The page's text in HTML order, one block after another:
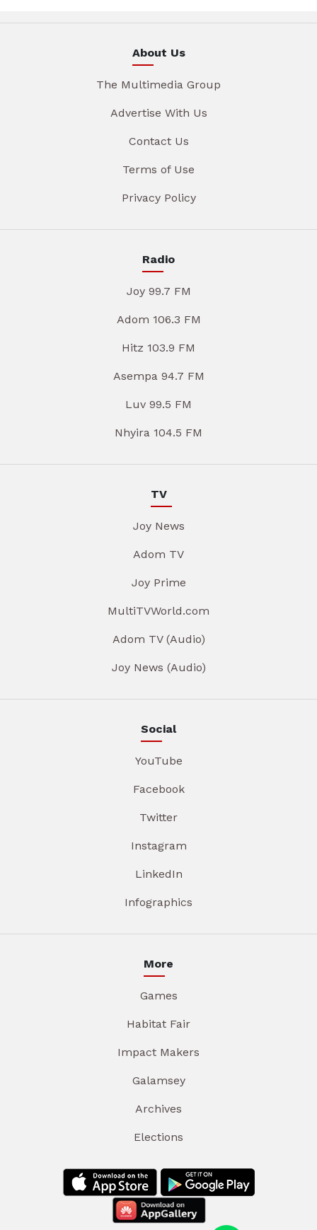
About Us
The Multimedia Group
Advertise With Us
Contact Us
Terms of Use
Privacy Policy
Radio
Joy 99.7 FM
Adom 106.3 FM
Hitz 103.9 FM
Asempa 94.7 FM
Luv 99.5 FM
Nhyira 104.5 FM
TV
Joy News
Adom TV
Joy Prime
MultiTVWorld.com
Adom TV (Audio)
Joy News (Audio)
Social
YouTube
Facebook
Twitter
Instagram
LinkedIn
Infographics
More
Games
Habitat Fair
Impact Makers
Galamsey
Archives
Elections